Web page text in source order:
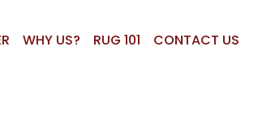
WHY US? RUG 101 CONTACT US